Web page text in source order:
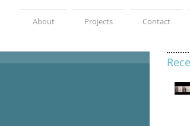
About Projects Contact